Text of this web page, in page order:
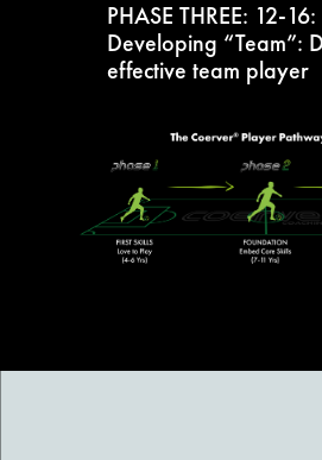
PHASE THREE: 12-16:
Developing “Team”:
effective team player